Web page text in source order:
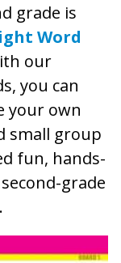
grade is
Word
our
you can
your own
small group
fun, hands-
grade